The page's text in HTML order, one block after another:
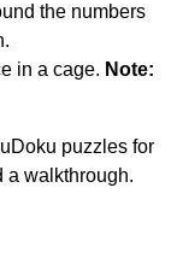
the numbers
in a cage. Note:
puzzles for
a walkthrough.